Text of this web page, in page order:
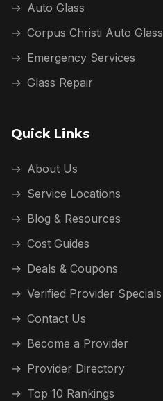
→ Auto Glass
→ Corpus Christi Auto Glass
→ Emergency Services
→ Glass Repair
Quick Links
→ About Us
→ Service Locations
→ Blog & Resources
→ Cost Guides
→ Deals & Coupons
→ Verified Provider Specials
→ Contact Us
→ Become a Provider
→ Provider Directory
→ Top 10 Rankings